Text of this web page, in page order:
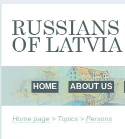
HOME ABOUT US
Home page > Topics > Persons